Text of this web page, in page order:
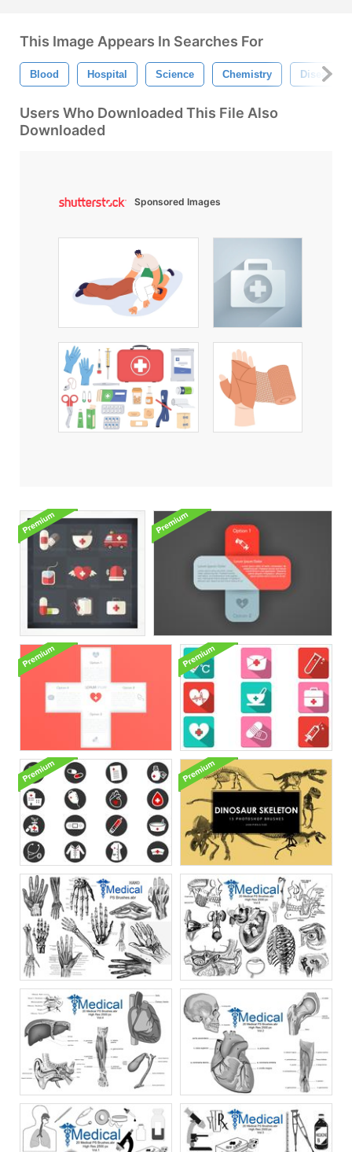
This Image Appears In Searches For
Blood Hospital Science Chemistry Disease
Users Who Downloaded This File Also
Downloaded
Sponsored Images